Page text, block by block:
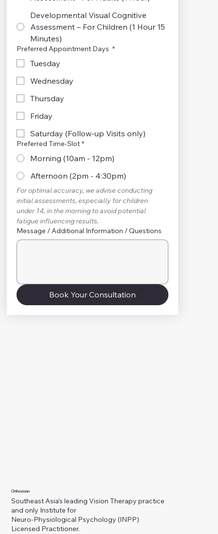
Developmental Visual Cognitive
Assessment – For Children (1 Hour 15
Minutes)
Preferred Appointment Days *
Tuesday
Wednesday
Thursday
Friday
Saturday (Follow-up Visits only)
Preferred Time-Slot *
Morning (10am - 12pm)
Afternoon (2pm - 4:30pm)
For optimal accuracy, we advise conducting
initial assessments, especially for children
under 14, in the morning to avoid potential
fatigue influencing results.
Message / Additional Information / Questions
Book Your Consultation
Orthovision
Southeast Asia's leading Vision Therapy practice
and only Institute for
Neuro-Physiological Psychology (INPP)
Licensed Practitioner.